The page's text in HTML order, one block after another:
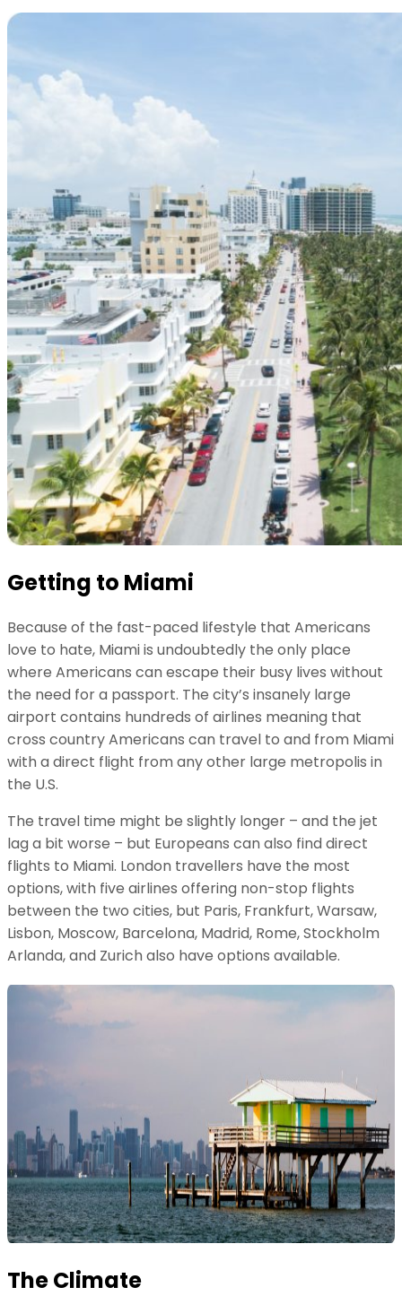
Getting to Miami
Because of the fast-paced lifestyle that Americans
love to hate, Miami is undoubtedly the only place
where Americans can escape their busy lives without
the need for a passport. The city’s insanely large
airport contains hundreds of airlines meaning that
cross country Americans can travel to and from Miami
with a direct flight from any other large metropolis in
the U.S.
The travel time might be slightly longer – and the jet
lag a bit worse – but Europeans can also find direct
flights to Miami. London travellers have the most
options, with five airlines offering non-stop flights
between the two cities, but Paris, Frankfurt, Warsaw,
Lisbon, Moscow, Barcelona, Madrid, Rome, Stockholm
Arlanda, and Zurich also have options available.
The Climate